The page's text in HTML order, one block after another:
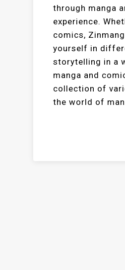
through manga
experience.
comics,
yourself in
storytelling in a
manga and
collection of
the world of